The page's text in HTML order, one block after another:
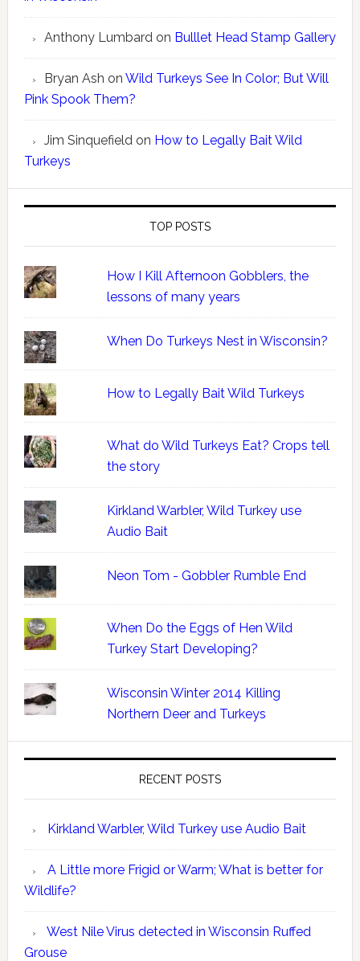
Anthony Lumbardon Bulllet Head Stamp Gallery
Bryan Ash on Wild Turkeys See In Color; But Will
Pink Spook Them?
Jim Sinquefieldon How to Legally Bait Wild
Turkeys
TOP POSTS
How I Kill Afternoon Gobblers, the
lessons of many years
When Do Turkeys Nest in Wisconsin?
How to Legally Bait Wild Turkeys
What do Wild Turkeys Eat? Crops tell
the story
Kirkland Warbler, Wild Turkey use
Audio Bait
Neon Tom - Gobbler Rumble End
When Do the Eggs of Hen Wild
Turkey Start Developing?
Wisconsin Winter 2014 Killing
Northern Deer and Turkeys
RECENT POSTS
Kirkland Warbler, Wild Turkey use Audio Bait
A Little more Frigid or Warm; What is better for
Wildlife?
West Nile Virus detected in Wisconsin Ruffed
Grouse